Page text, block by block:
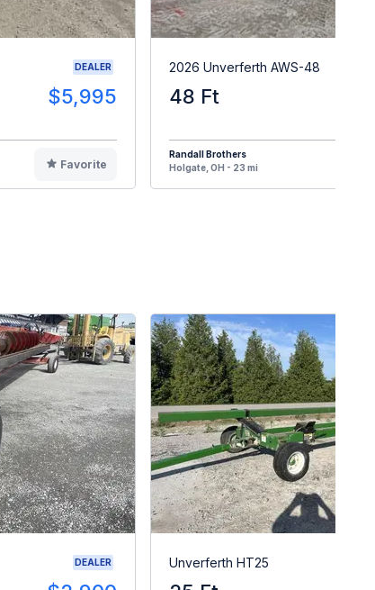
DEALER
$5,995
Favorite
2026 Unverferth AWS-48
48 Ft
Randall Brothers
Holgate, OH - 23 mi
DEALER Unverferth HT25